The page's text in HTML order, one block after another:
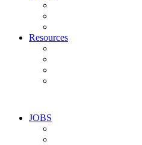
Resources
JOBS